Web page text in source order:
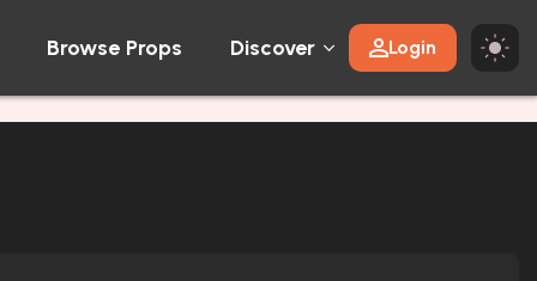
Browse Props Discover Login